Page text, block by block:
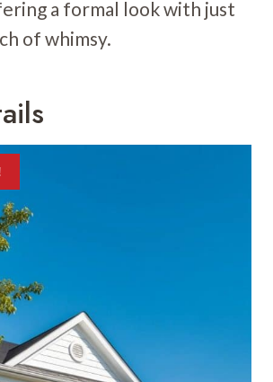
a formal look with just
of whimsy.